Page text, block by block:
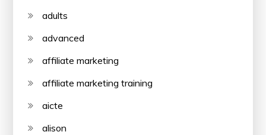
adults
advanced
affiliate marketing
affiliate marketing training
aicte
alison